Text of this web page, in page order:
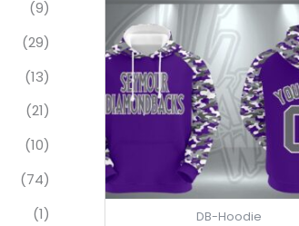
(9)
(29)
(13)
(21)
(10)
(74)
(1)
DB-Hoodie